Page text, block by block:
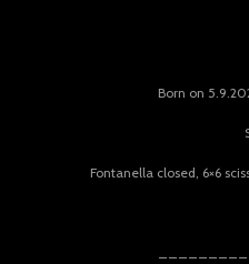
Born on
Fontanella closed, 6×6